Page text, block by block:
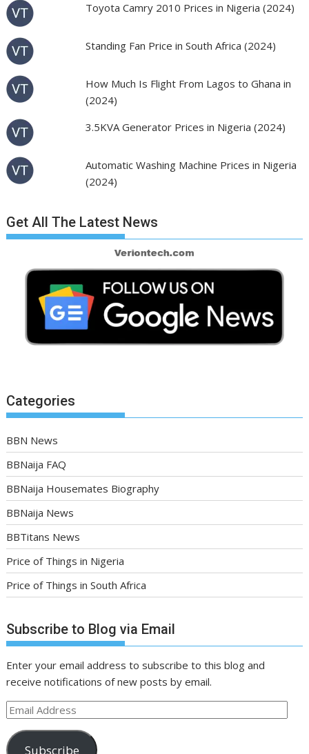
Toyota Camry 2010 Prices in Nigeria (2024)
Standing Fan Price in South Africa (2024)
How Much Is Flight From Lagos to Ghana in
(2024)
3.5KVA Generator Prices in Nigeria (2024)
Automatic Washing Machine Prices in Nigeria
(2024)
Get All The Latest News
Categories
BBN News
BBNaija FAQ
BBNaija Housemates Biography
BBNaija News
BBTitans News
Price of Things in Nigeria
Price of Things in South Africa
Subscribe to Blog via Email
Enter your email address to subscribe to this blog and
receive notifications of new posts by email.
Email
Subscribe